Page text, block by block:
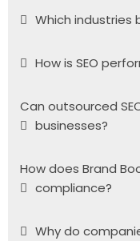
Which industries
How is SEO
Can outsourced
businesses?
How does Brand
compliance?
Why do